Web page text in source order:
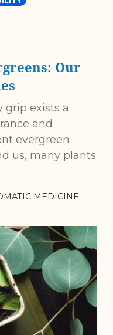
Our
grip exists a
and
evergreen
us, many plants
MEDICINE